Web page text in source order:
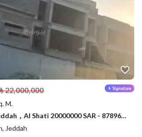
22,000,000
M.
Complex in North Jeddah，Al Shati 20000000 SAR - 87896676
Jeddah